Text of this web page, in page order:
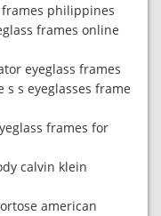
frames philippines
frames online
eyeglass frames
s eyeglasses frame
frames for
calvin klein
american